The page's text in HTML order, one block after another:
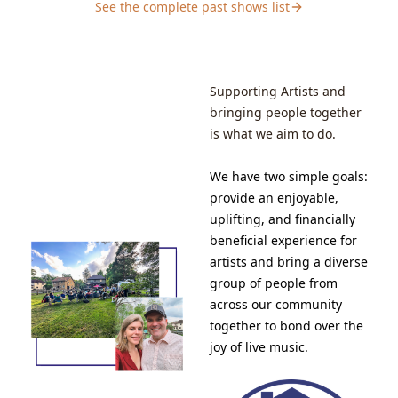
free to bring a chair to ensure you have a seat!Our
early to socialize and grab a drink and some
food.7:00ish: Music Starts – Blaine will go first followed
by Bleau Otis Band after a short break9:00ish: Post-
See the complete past shows list
Supporting Artists and
bringing people together
is what we aim to do.
We have two simple goals:
provide an enjoyable,
uplifting, and financially
beneficial experience for
artists and bring a diverse
group of people from
across our community
together to bond over the
joy of live music.